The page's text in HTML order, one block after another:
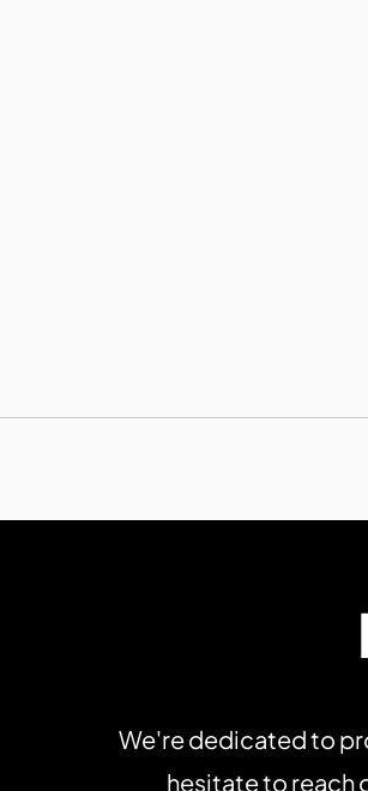
We're dedicated to
hesitate to reach